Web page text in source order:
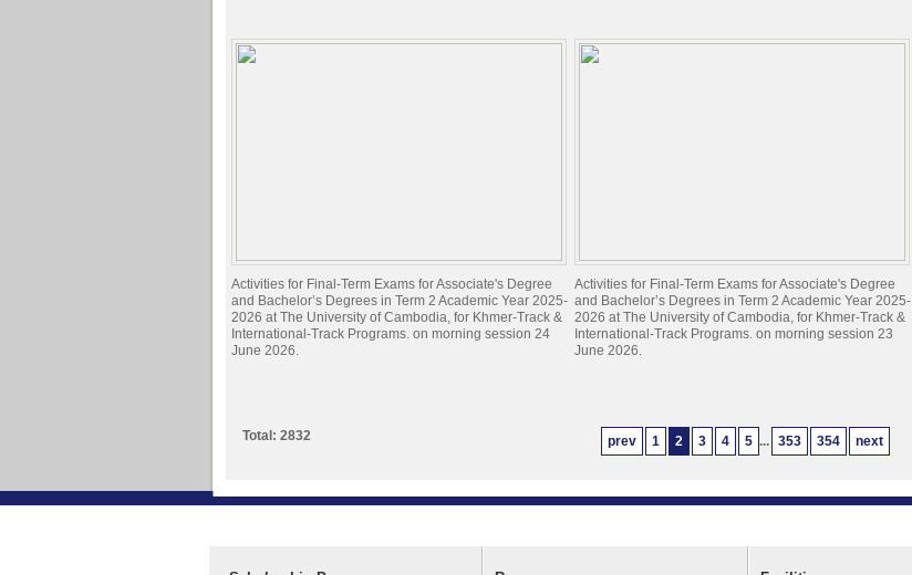
Activities for Final-Term Exams for Associate's Degree
and Bachelor’s Degrees in Term 2 Academic Year 2025-
2026 at The University of Cambodia, for Khmer-Track &
International-Track Programs. on morning session 24
June 2026.
Activities for Final-Term Exams for Associate's Degree
and Bachelor’s Degrees in Term 2 Academic Year 2025-
2026 at The University of Cambodia, for Khmer-Track &
International-Track Programs. on morning session 23
June 2026.
prev 1 2 3 4 5 ... 353 354 next
Total: 2832